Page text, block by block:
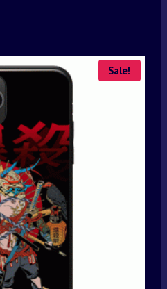
Sale!